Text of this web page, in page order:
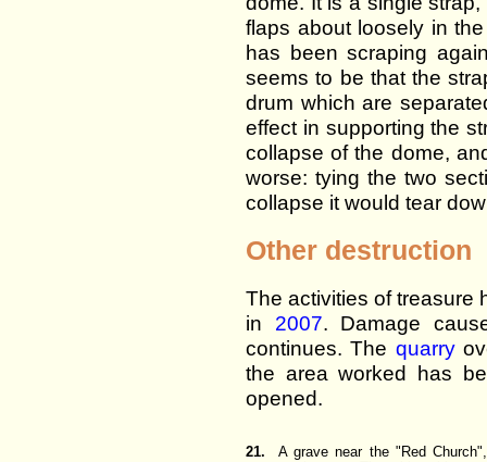
flaps about loosely in
has been scraping
seems to be that the
drum which are
effect in supporting the
collapse of the dome,
worse: tying the two
collapse it would tear
Other destruction
The activities of treasure
in 2007. Damage
continues. The quarry
the area worked has
opened.
21. A grave near the "Red